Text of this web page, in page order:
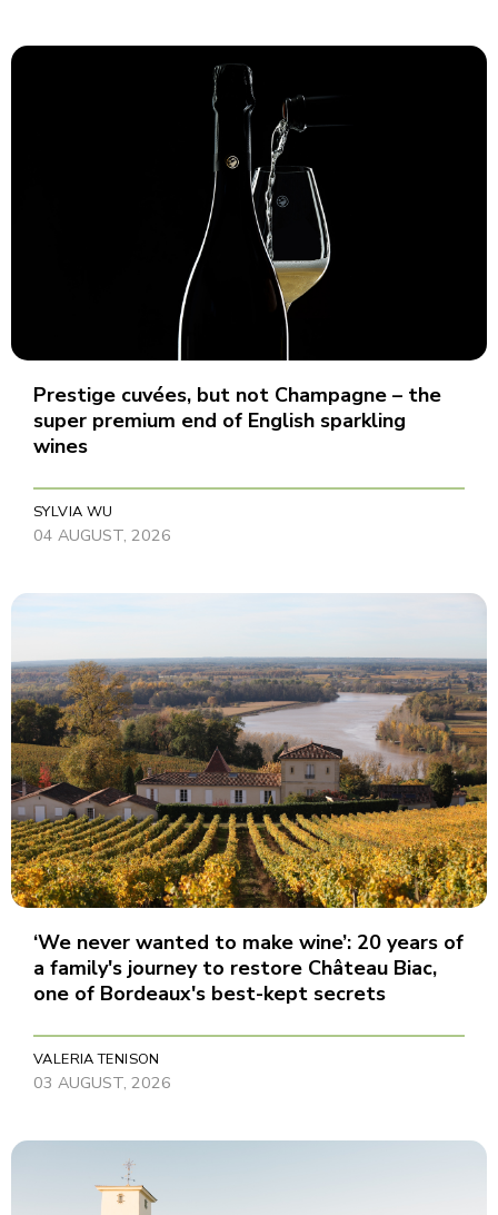
Prestige cuvées, but not Champagne – the
super premium end of English sparkling
wines
SYLVIA WU
04 AUGUST, 2026
‘We never wanted to make wine’: 20 years of
a family's journey to restore Château Biac,
one of Bordeaux's best-kept secrets
VALERIA TENISON
03 AUGUST, 2026